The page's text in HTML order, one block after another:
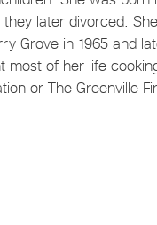
they later divorced.
Grove in 1965 and
most of her life
or The Greenville